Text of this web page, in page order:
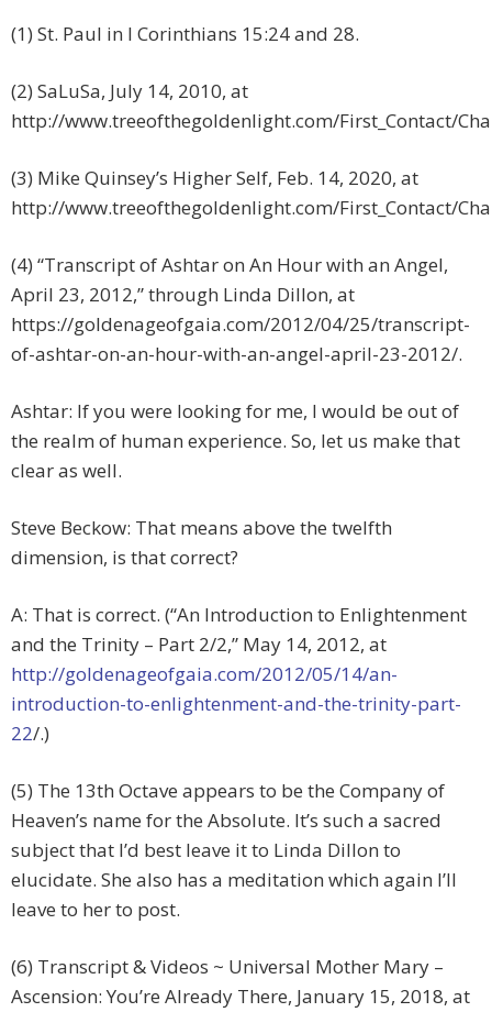
(1) St. Paul in I Corinthians 15:24 and 28.
(2) SaLuSa, July 14, 2010, at
http://www.treeofthegoldenlight.com/First_Contact/
(3) Mike Quinsey’s Higher Self, Feb. 14, 2020, at
http://www.treeofthegoldenlight.com/First_Contact/
(4) “Transcript of Ashtar on An Hour with an Angel,
April 23, 2012,” through Linda Dillon, at
https://goldenageofgaia.com/2012/04/25/transcript-
of-ashtar-on-an-hour-with-an-angel-april-23-2012/.
Ashtar: If you were looking for me, I would be out of
the realm of human experience. So, let us make that
clear as well.
Steve Beckow: That means above the twelfth
dimension, is that correct?
A: That is correct. (“An Introduction to Enlightenment
and the Trinity – Part 2/2,” May 14, 2012, at
http://goldenageofgaia.com/2012/05/14/an-
introduction-to-enlightenment-and-the-trinity-part-
22/.)
(5) The 13th Octave appears to be the Company of
Heaven’s name for the Absolute. It’s such a sacred
subject that I’d best leave it to Linda Dillon to
elucidate. She also has a meditation which again I’ll
leave to her to post.
(6) Transcript & Videos ~ Universal Mother Mary –
Ascension: You’re Already There, January 15, 2018, at